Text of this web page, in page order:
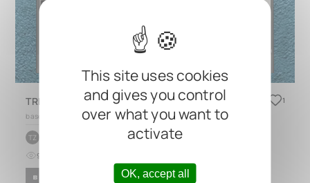
This site uses cookies
and gives you control
over what you want to
activate
OK, accept all
TRES Blues
based on TRES 3.1
TZ
9
BLUES
1